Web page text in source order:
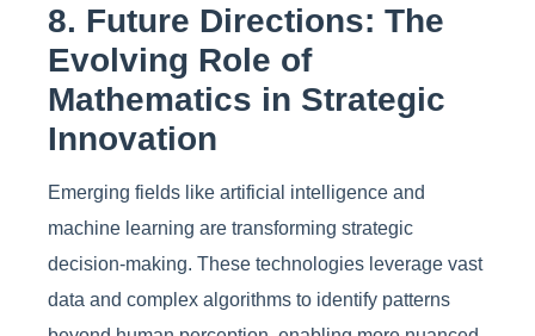
8. Future Directions: The
Evolving Role of
Mathematics in Strategic
Innovation
Emerging fields like artificial intelligence and
machine learning are transforming strategic
decision-making. These technologies leverage vast
data and complex algorithms to identify patterns